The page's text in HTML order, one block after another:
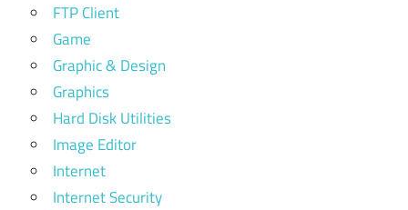
FTP Client
Game
Graphic & Design
Graphics
Hard Disk Utilities
Image Editor
Internet
Internet Security